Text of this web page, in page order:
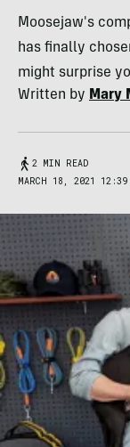
Moosejaw's
has finally
might surprise
Written by Mary
2 MIN READ
MARCH 18, 2021